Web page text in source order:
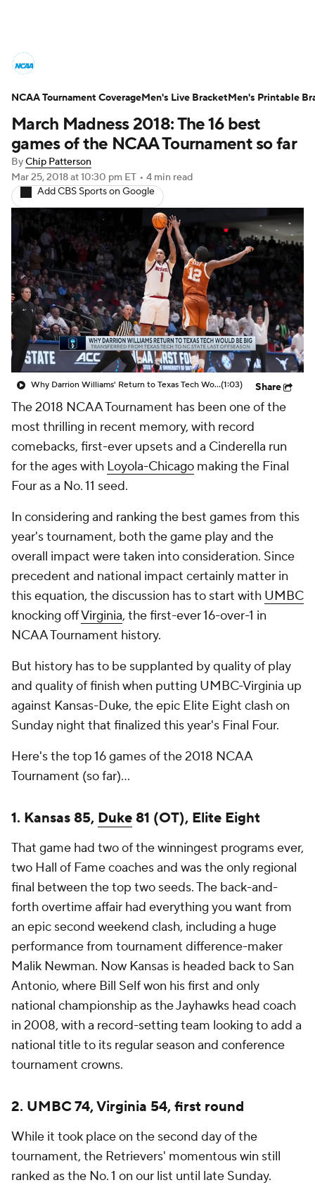
NCAA Tournament Bracket Games
Men's Live Bracket
Men's Printable Bracket
NIT Bracket Standings Rankings
Stats Teams Players
College Basketball Betting
Women's BB NBA Draft
Prospect Rankings 2026 Top Recruits
2026 Top Classes CBS Sports Classic
College Shop
March Madness 2018: The 16 best
games of the NCAA Tournament so far
ByChip Patterson
Mar 25, 2018at 10:30 pm ET • 4 min read
Add CBS Sports on Google
Why Darrion Williams' Return to Texas Tech Would Be Big(1:03) Share
The 2018 NCAA Tournament has been one of the
most thrilling in recent memory, with record
comebacks, first-ever upsets and a Cinderella run
for the ages with Loyola-Chicago making the Final
Four as a No. 11 seed.
In considering and ranking the best games from this
year's tournament, both the game play and the
overall impact were taken into consideration. Since
precedent and national impact certainly matter in
this equation, the discussion has to start with UMBC
knocking offVirginia, the first-ever 16-over-1 in
NCAA Tournament history.
But history has to be supplanted by quality of play
and quality of finish when putting UMBC-Virginia up
against Kansas-Duke, the epic Elite Eight clash on
Sunday night that finalized this year's Final Four.
Here's the top 16 games of the 2018 NCAA
Tournament (so far)...
1. Kansas 85, Duke81 (OT), Elite Eight
That game had two of the winningest programs ever,
two Hall of Fame coaches and was the only regional
final between the top two seeds. The back-and-
forth overtime affair had everything you want from
an epic second weekend clash, including a huge
performance from tournament difference-maker
Malik Newman. Now Kansas is headed back to San
Antonio, where Bill Self won his first and only
national championship as the Jayhawks head coach
in 2008, with a record-setting team looking to add a
national title to its regular season and conference
tournament crowns.
2. UMBC 74, Virginia 54, first round
While it took place on the second day of the
tournament, the Retrievers' momentous win still
ranked as the No. 1 on our list until late Sunday.
NCAA Tournament CoverageMen's Live BracketMen's Printable